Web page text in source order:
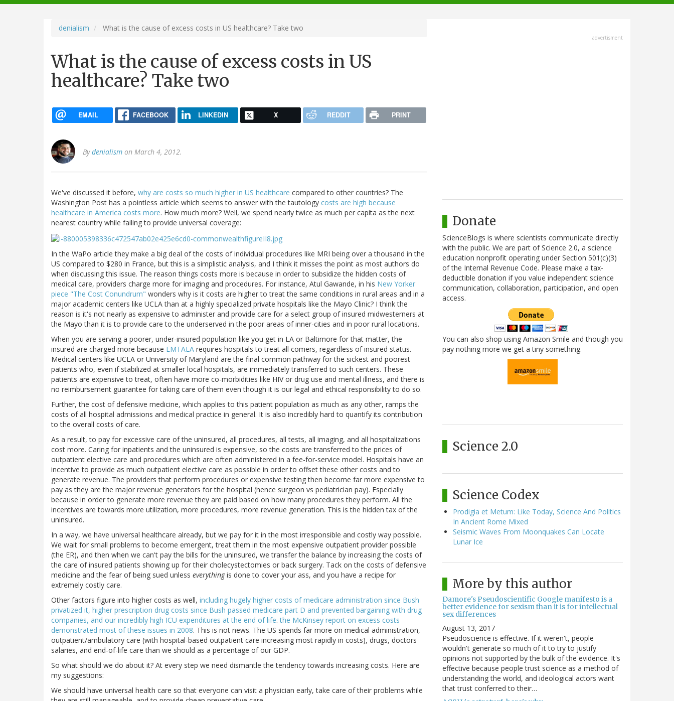
navigation
denialism What is the cause of excess costs in US healthcare? Take two
What is the cause of excess costs in US
healthcare? Take two
EMAIL FACEBOOK LINKEDIN X REDDIT PRINT
Bydenialism on March 4, 2012.
We've discussed it before, why are costs so much higher in US healthcare compared to other countries? The
Washington Post has a pointless article which seems to answer with the tautology costs are high because
healthcare in America costs more. How much more? Well, we spend nearly twice as much per capita as the next
nearest country while failing to provide universal coverage:
In the WaPo article they make a big deal of the costs of individual procedures like MRI being over a thousand in the
US compared to $280 in France, but this is a simplistic analysis, and I think it misses the point as most authors do
when discussing this issue. The reason things costs more is because in order to subsidize the hidden costs of
medical care, providers charge more for imaging and procedures. For instance, Atul Gawande, in his New Yorker
piece "The Cost Conundrum" wonders why is it costs are higher to treat the same conditions in rural areas and in a
major academic centers like UCLA than at a highly specialized private hospitals like the Mayo Clinic? I think the
reason is it's not nearly as expensive to administer and provide care for a select group of insured midwesterners at
the Mayo than it is to provide care to the underserved in the poor areas of inner-cities and in poor rural locations.
When you are serving a poorer, under-insured population like you get in LA or Baltimore for that matter, the
insured are charged more because EMTALA requires hospitals to treat all comers, regardless of insured status.
Medical centers like UCLA or University of Maryland are the final common pathway for the sickest and poorest
patients who, even if stabilized at smaller local hospitals, are immediately transferred to such centers. These
patients are expensive to treat, often have more co-morbidities like HIV or drug use and mental illness, and there is
no reimbursement guarantee for taking care of them even though it is our legal and ethical responsibility to do so.
Further, the cost of defensive medicine, which applies to this patient population as much as any other, ramps the
costs of all hospital admissions and medical practice in general. It is also incredibly hard to quantify its contribution
to the overall costs of care.
As a result, to pay for excessive care of the uninsured, all procedures, all tests, all imaging, and all hospitalizations
cost more. Caring for inpatients and the uninsured is expensive, so the costs are transferred to the prices of
outpatient elective care and procedures which are often administered in a fee-for-service model. Hospitals have an
incentive to provide as much outpatient elective care as possible in order to offset these other costs and to
generate revenue. The providers that perform procedures or expensive testing then become far more expensive to
pay as they are the major revenue generators for the hospital (hence surgeon vs pediatrician pay). Especially
because in order to generate more revenue they are paid based on how many procedures they perform. All the
incentives are towards more utilization, more procedures, more revenue generation. This is the hidden tax of the
uninsured.
In a way, we have universal healthcare already, but we pay for it in the most irresponsible and costly way possible.
We wait for small problems to become emergent, treat them in the most expensive outpatient provider possible
(the ER), and then when we can't pay the bills for the uninsured, we transfer the balance by increasing the costs of
the care of insured patients showing up for their cholecystectomies or back surgery. Tack on the costs of defensive
medicine and the fear of being sued unless everythingis done to cover your ass, and you have a recipe for
extremely costly care.
Other factors figure into higher costs as well, including hugely higher costs of medicare administration since Bush
privatized it, higher prescription drug costs since Bush passed medicare part D and prevented bargaining with drug
companies, and our incredibly high ICU expenditures at the end of life.the McKinsey report on excess costs
demonstrated most of these issues in 2008. This is not news. The US spends far more on medical administration,
outpatient/ambulatory care (with hospital-based outpatient care increasing most rapidly in costs), drugs, doctors
salaries, and end-of-life care than we should as a percentage of our GDP.
So what should we do about it? At every step we need dismantle the tendency towards increasing costs. Here are
my suggestions:
We should have universal health care so that everyone can visit a physician early, take care of their problems while
advertisment
Donate
ScienceBlogs is where scientists communicate directly
with the public. We are part of Science 2.0, a science
education nonprofit operating under Section 501(c)(3)
of the Internal Revenue Code. Please make a tax-
deductible donation if you value independent science
communication, collaboration, participation, and open
access.
You can also shop using Amazon Smile and though you
pay nothing more we get a tiny something.
Science 2.0
Science Codex
Prodigia et Metum: Like Today, Science And Politics
In Ancient Rome Mixed
Seismic Waves From Moonquakes Can Locate
Lunar Ice
More by this author
Damore's Pseudoscientific Google manifesto is a
better evidence for sexism than it is for intellectual
sex differences
August 13, 2017
Pseudoscience is effective. If it weren't, people
wouldn't generate so much of it to try to justify
opinions not supported by the bulk of the evidence. It's
effective because people trust science as a method of
understanding the world, and ideological actors want
that trust conferred to their…